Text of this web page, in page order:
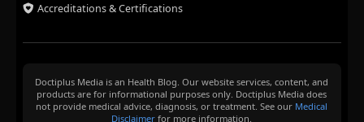
Accreditations & Certifications
Doctiplus Media is an Health Blog. Our website services, content, and
products are for informational purposes only. Doctiplus Media does
not provide medical advice, diagnosis, or treatment. See our Medical
Disclaimer for more information.